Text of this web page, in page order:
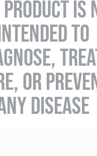
IS
TO
OR
DISEASE